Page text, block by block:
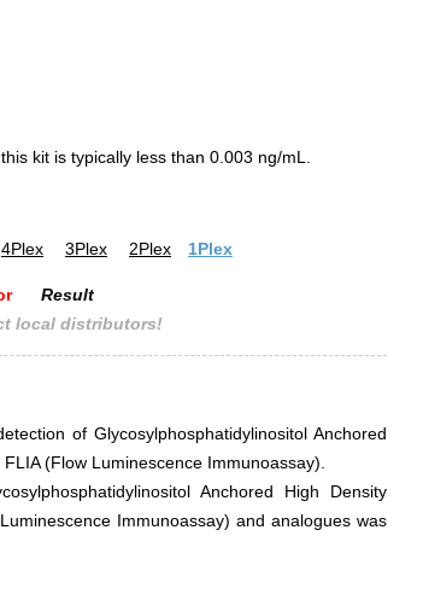
kit is typically less than 0.003 ng/mL.
4Plex 3Plex 2Plex 1Plex
Result
local distributors!
of Glycosylphosphatidylinositol Anchored
(Flow Luminescence Immunoassay).
Anchored High Density
Immunoassay) and analogues was